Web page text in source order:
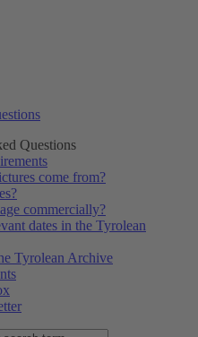
Questions
come from?
commercially?
dates in the Tyrolean
Tyrolean Archive